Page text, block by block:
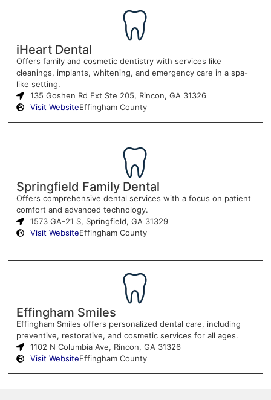
iHeart Dental
Offers family and cosmetic dentistry with services like
cleanings, implants, whitening, and emergency care in a spa-
like setting.
135 Goshen Rd Ext Ste 205, Rincon, GA 31326
Visit WebsiteEffingham County
Springfield Family Dental
Offers comprehensive dental services with a focus on patient
comfort and advanced technology.
1573 GA-21 S, Springfield, GA 31329
Visit WebsiteEffingham County
Effingham Smiles
Effingham Smiles offers personalized dental care, including
preventive, restorative, and cosmetic services for all ages.
1102 N Columbia Ave, Rincon, GA 31326
Visit WebsiteEffingham County